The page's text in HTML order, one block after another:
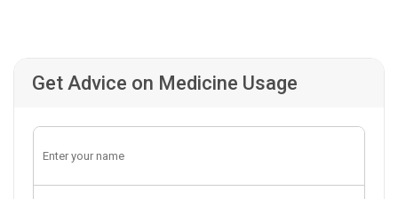
Get Advice on Medicine Usage